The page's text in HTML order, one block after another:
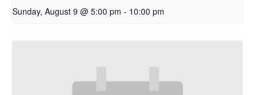
Sunday, August 9 @ 5:00 pm - 10:00 pm